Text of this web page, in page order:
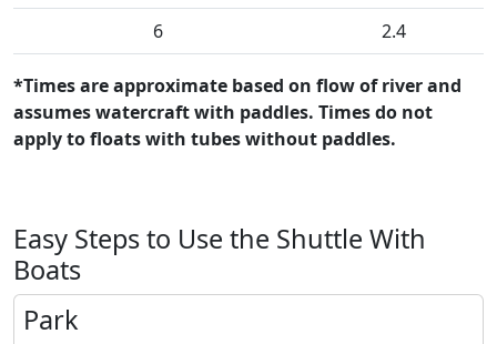
6
2.4
*Times are approximate based on flow of river and
assumes watercraft with paddles. Times do not
apply to floats with tubes without paddles.
Easy Steps to Use the Shuttle With
Boats
Park